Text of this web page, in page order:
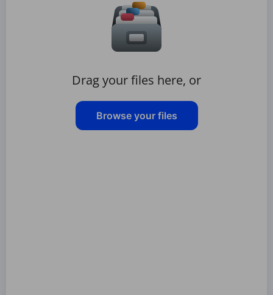
Drag your files here, or
Browse your files